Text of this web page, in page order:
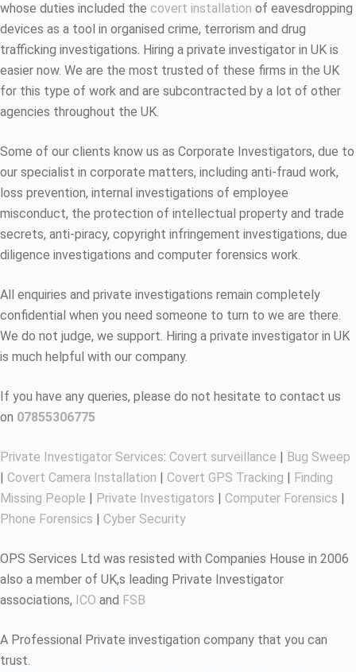
whose duties included the covert installation of eavesdropping
devices as a tool in organised crime, terrorism and drug
trafficking investigations. Hiring a private investigator in UK is
easier now. We are the most trusted of these firms in the UK
for this type of work and are subcontracted by a lot of other
agencies throughout the UK.
Some of our clients know us as Corporate Investigators, due to
our specialist in corporate matters, including anti-fraud work,
loss prevention, internal investigations of employee
misconduct, the protection of intellectual property and trade
secrets, anti-piracy, copyright infringement investigations, due
diligence investigations and computer forensics work.
All enquiries and private investigations remain completely
confidential when you need someone to turn to we are there.
We do not judge, we support. Hiring a private investigator in UK
is much helpful with our company.
If you have any queries, please do not hesitate to contact us
on 07855306775
Private Investigator Services: Covert surveillance | Bug Sweep
| Covert Camera Installation | Covert GPS Tracking | Finding
Missing People | Private Investigators | Computer Forensics |
Phone Forensics | Cyber Security
OPS Services Ltd was resisted with Companies House in 2006
also a member of UK,s leading Private Investigator
associations, ICO and FSB
A Professional Private investigation company that you can
trust.